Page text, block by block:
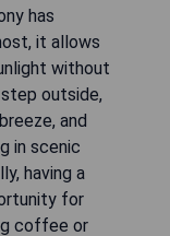
has
it allows
without
step outside,
and
in scenic
having a
for
coffee or